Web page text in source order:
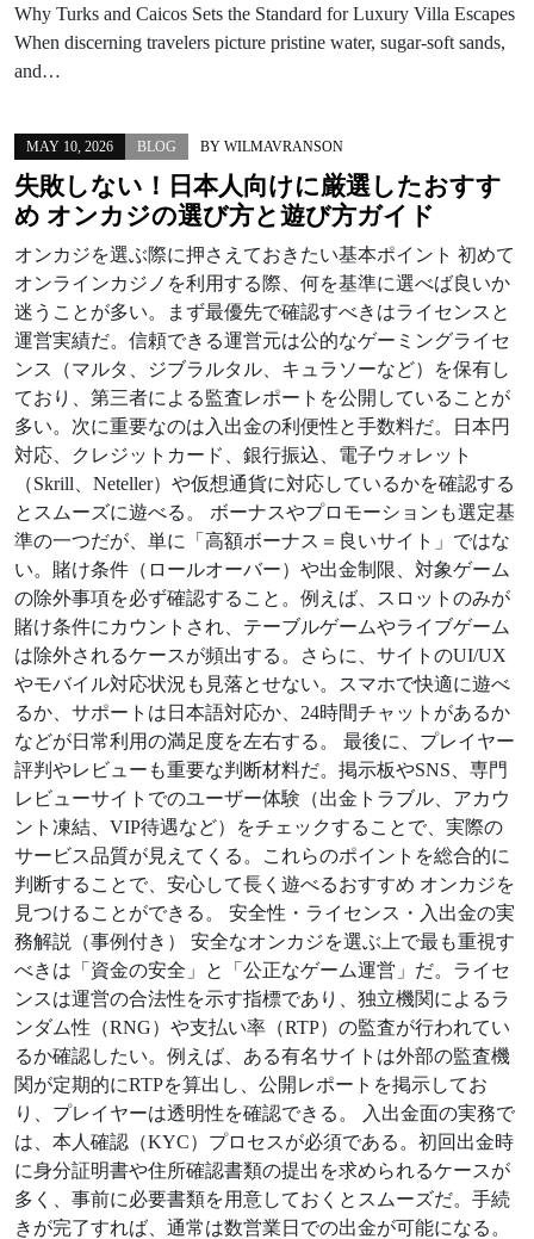
Why Turks and Caicos Sets the Standard for Luxury Villa Escapes
When discerning travelers picture pristine water, sugar-soft sands,
and…
MAY 10, 2026 BLOG BY WILMAVRANSON
失敗しない！日本人向けに厳選したおすす
め オンカジの選び方と遊び方ガイド
オンカジを選ぶ際に押さえておきたい基本ポイント 初めて
オンラインカジノを利用する際、何を基準に選べば良いか
迷うことが多い。まず最優先で確認すべきはライセンスと
運営実績だ。信頼できる運営元は公的なゲーミングライセ
ンス（マルタ、ジブラルタル、キュラソーなど）を保有し
ており、第三者による監査レポートを公開していることが
多い。次に重要なのは入出金の利便性と手数料だ。日本円
対応、クレジットカード、銀行振込、電子ウォレット
（Skrill、Neteller）や仮想通貨に対応しているかを確認する
とスムーズに遊べる。 ボーナスやプロモーションも選定基
準の一つだが、単に「高額ボーナス＝良いサイト」ではな
い。賭け条件（ロールオーバー）や出金制限、対象ゲーム
の除外事項を必ず確認すること。例えば、スロットのみが
賭け条件にカウントされ、テーブルゲームやライブゲーム
は除外されるケースが頻出する。さらに、サイトのUI/UX
やモバイル対応状況も見落とせない。スマホで快適に遊べ
るか、サポートは日本語対応か、24時間チャットがあるか
などが日常利用の満足度を左右する。 最後に、プレイヤー
評判やレビューも重要な判断材料だ。掲示板やSNS、専門
レビューサイトでのユーザー体験（出金トラブル、アカウ
ント凍結、VIP待遇など）をチェックすることで、実際の
サービス品質が見えてくる。これらのポイントを総合的に
判断することで、安心して長く遊べるおすすめ オンカジを
見つけることができる。 安全性・ライセンス・入出金の実
務解説（事例付き） 安全なオンカジを選ぶ上で最も重視す
べきは「資金の安全」と「公正なゲーム運営」だ。ライセ
ンスは運営の合法性を示す指標であり、独立機関によるラ
ンダム性（RNG）や支払い率（RTP）の監査が行われてい
るか確認したい。例えば、ある有名サイトは外部の監査機
関が定期的にRTPを算出し、公開レポートを掲示してお
り、プレイヤーは透明性を確認できる。 入出金面の実務で
は、本人確認（KYC）プロセスが必須である。初回出金時
に身分証明書や住所確認書類の提出を求められるケースが
多く、事前に必要書類を用意しておくとスムーズだ。手続
きが完了すれば、通常は数営業日での出金が可能になる。